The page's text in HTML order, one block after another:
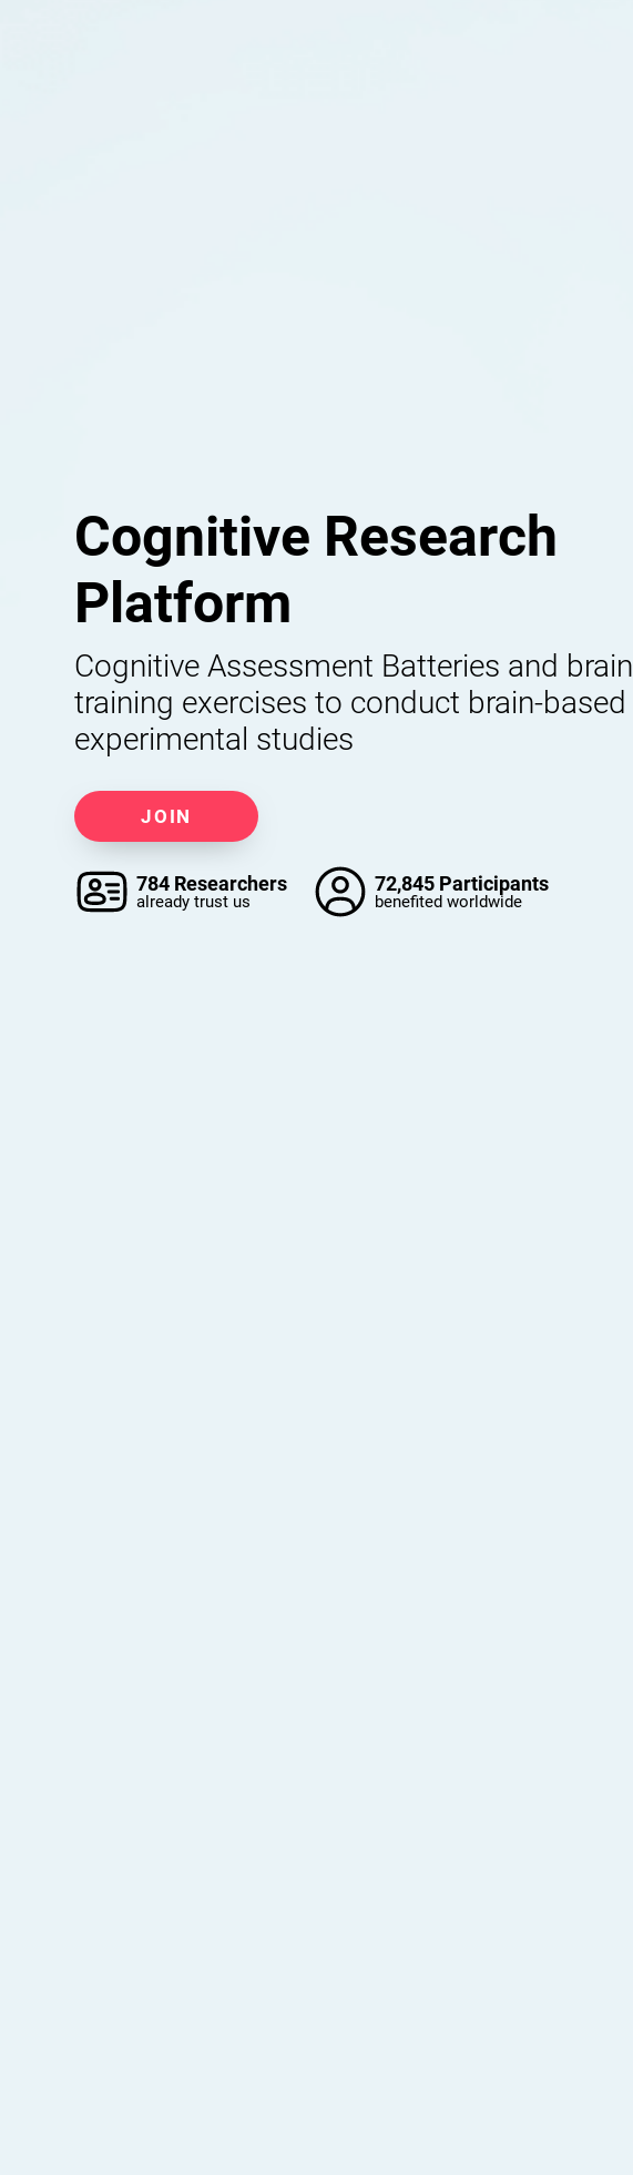
Cognitive Research
Platform
Cognitive Assessment Batteries and brain
training exercises to conduct brain-based
experimental studies
JOIN
784 Researchers
already trust us
72,845 Participants
benefited worldwide